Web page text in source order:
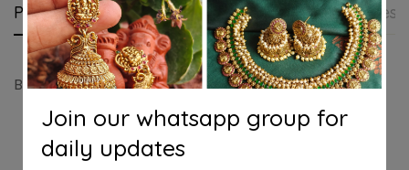
Product details Shipping and Returns
Blue pichwai 6inch tray
Related products
Join our whatsapp group for
daily updates